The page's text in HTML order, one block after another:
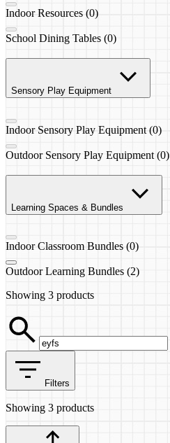
Indoor Resources (0)
School Dining Tables (0)
Sensory Play Equipment
Indoor Sensory Play Equipment (0)
Outdoor Sensory Play Equipment (0)
Learning Spaces & Bundles
Indoor Classroom Bundles (0)
Outdoor Learning Bundles (2)
Showing 3 products
Filters
Showing 3 products